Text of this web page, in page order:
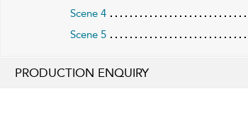
Scene 4
Scene 5
PRODUCTION ENQUIRY